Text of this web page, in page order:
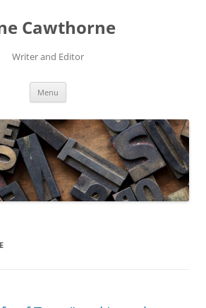
Cawthorne
Writer and Editor
Menu